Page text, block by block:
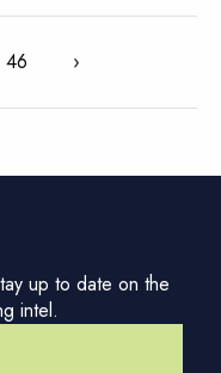
46 ›
up to date on the
intel.